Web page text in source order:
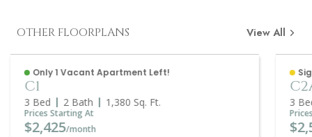
OTHER FLOORPLANS View All
Only 1 Vacant Apartment Left!
C1
3 Bed 2 Bath 1,380 Sq. Ft.
Prices Starting At
$2,425/month
3